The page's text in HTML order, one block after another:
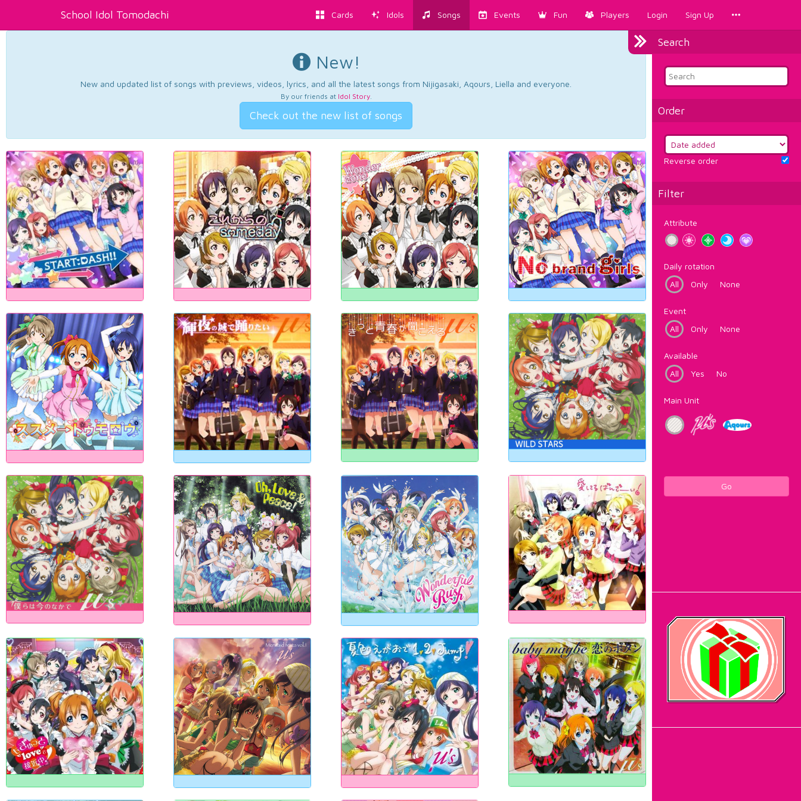
School Idol Tomodachi Cards Idols Songs Events Fun Players Login Sign Up
Search
Order
Reverse order
Filter
Attribute
Daily rotation
All
Only None
Event
All
Only None
Available
All
Yes No
Main Unit
Go
New!
New and updated list of songs with previews, videos, lyrics, and all the latest songs from Nijigasaki, Aqours, Liella and everyone.
By our friends at Idol Story.
Check out the new list of songs